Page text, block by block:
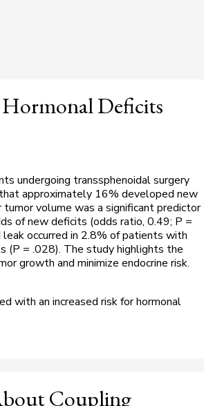
Deficits
undergoing transsphenoidal surgery
approximately 16% developed new
volume was a significant predictor
of new deficits (odds ratio, 0.49; P =
occurred in 2.8% of patients with
(P = .028). The study highlights the
growth and minimize endocrine risk.
with an increased risk for hormonal
Coupling